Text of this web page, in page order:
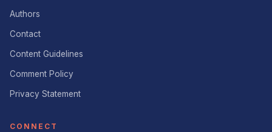
Authors
Contact
Content Guidelines
Comment Policy
Privacy Statement
CONNECT